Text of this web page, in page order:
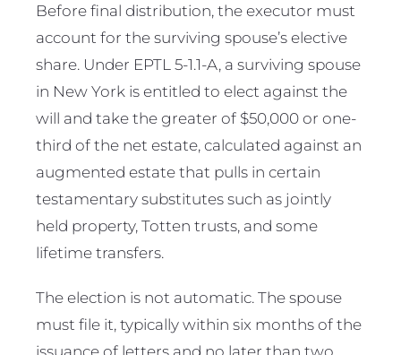
Before final distribution, the executor must
account for the surviving spouse’s elective
share. Under EPTL 5-1.1-A, a surviving spouse
in New York is entitled to elect against the
will and take the greater of $50,000 or one-
third of the net estate, calculated against an
augmented estate that pulls in certain
testamentary substitutes such as jointly
held property, Totten trusts, and some
lifetime transfers.
The election is not automatic. The spouse
must file it, typically within six months of the
issuance of letters and no later than two